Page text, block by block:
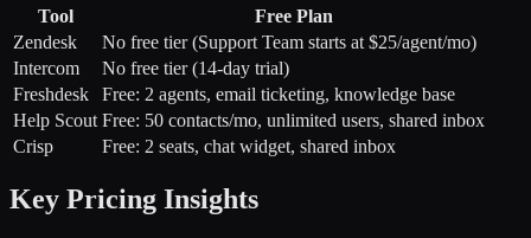
Tool
Free Plan
Zendesk
No free tier (Support Team starts at $25/agent/mo)
Intercom
No free tier (14-day trial)
Freshdesk
Free: 2 agents, email ticketing, knowledge base
Help Scout Free: 50 contacts/mo, unlimited users, shared inbox
Crisp
Free: 2 seats, chat widget, shared inbox
Key Pricing Insights